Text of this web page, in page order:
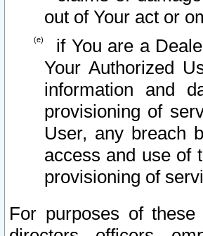
out of Your act or
if You are a
Your Authorized
information and
provisioning of
User, any breach
access and use of
provisioning of
For purposes of